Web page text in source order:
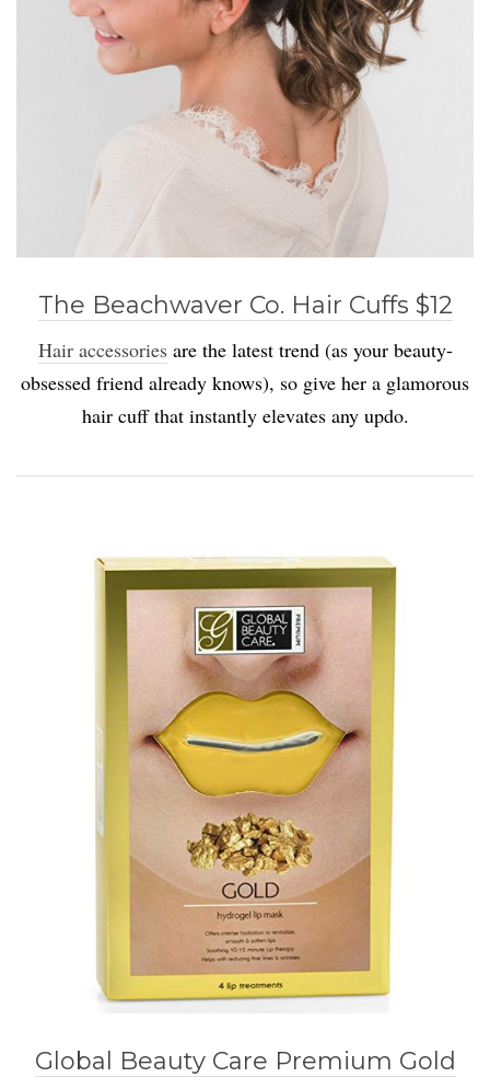
The Beachwaver Co. Hair Cuffs $12
Hair accessoriesare the latest trend (as your beauty-
obsessed friend already knows), so give her a glamorous
hair cuff that instantly elevates any updo.
Global Beauty Care Premium Gold